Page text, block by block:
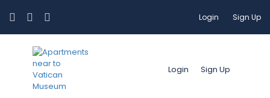
Login Sign Up
Login Sign Up